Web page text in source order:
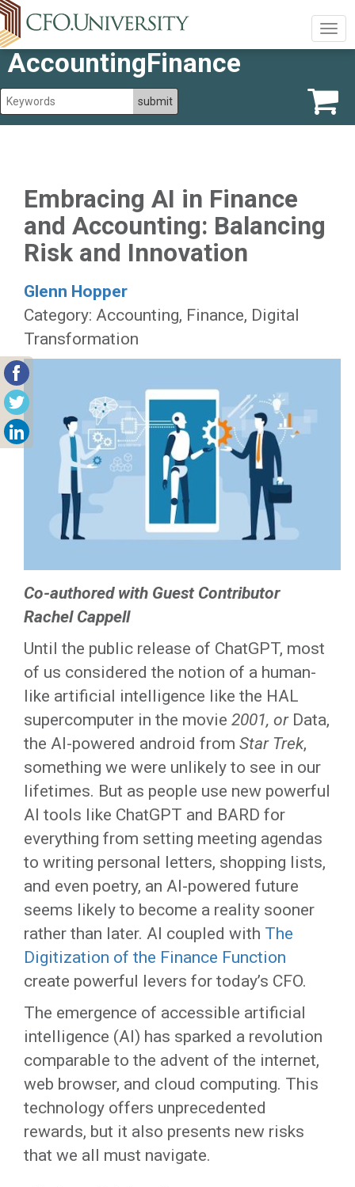
AccountingFinance
Embracing AI in Finance
and Accounting: Balancing
Risk and Innovation
Glenn Hopper
Category: Accounting, Finance, Digital
Transformation
Co-authored with Guest Contributor
Rachel Cappell
Until the public release of ChatGPT, most
of us considered the notion of a human-
like artificial intelligence like the HAL
supercomputer in the movie 2001, or Data,
the AI-powered android from Star Trek,
something we were unlikely to see in our
lifetimes. But as people use new powerful
AI tools like ChatGPT and BARD for
everything from setting meeting agendas
to writing personal letters, shopping lists,
and even poetry, an AI-powered future
seems likely to become a reality sooner
rather than later. AI coupled with The
Digitization of the Finance Function
create powerful levers for today’s CFO.
The emergence of accessible artificial
intelligence (AI) has sparked a revolution
comparable to the advent of the internet,
web browser, and cloud computing. This
technology offers unprecedented
rewards, but it also presents new risks
that we all must navigate.